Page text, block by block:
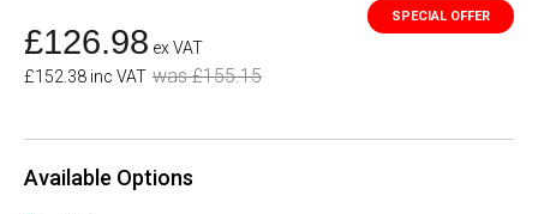
£126.98 ex VAT
£152.38 inc VAT was £155.15
Available Options